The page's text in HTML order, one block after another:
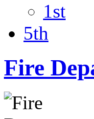
1st
5th
Fire